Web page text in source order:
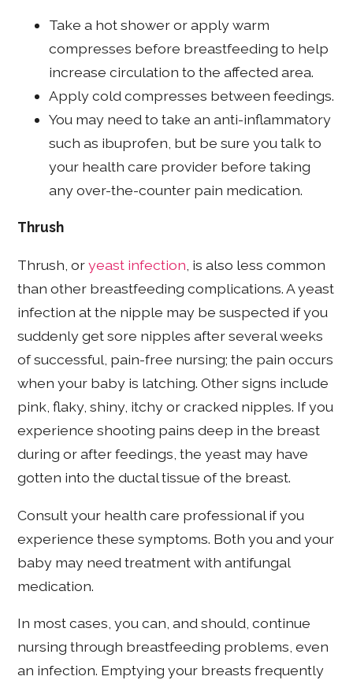
Take a hot shower or apply warm
compresses before breastfeeding to help
increase circulation to the affected area.
Apply cold compresses between feedings.
You may need to take an anti-inflammatory
such as ibuprofen, but be sure you talk to
your health care provider before taking
any over-the-counter pain medication.
Thrush
Thrush, oryeast infection , is also less common
than other breastfeeding complications. A yeast
infection at the nipple may be suspected if you
suddenly get sore nipples after several weeks
of successful, pain-free nursing; the pain occurs
when your baby is latching. Other signs include
pink, flaky, shiny, itchy or cracked nipples. If you
experience shooting pains deep in the breast
during or after feedings, the yeast may have
gotten into the ductal tissue of the breast.
Consult your health care professional if you
experience these symptoms. Both you and your
baby may need treatment with antifungal
medication.
In most cases, you can, and should, continue
nursing through breastfeeding problems, even
an infection. Emptying your breasts frequently